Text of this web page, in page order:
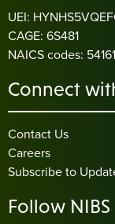
UEI:
CAGE: 6S481
NAICS codes:
Connect
Contact Us
Careers
Subscribe to
Follow NIBS